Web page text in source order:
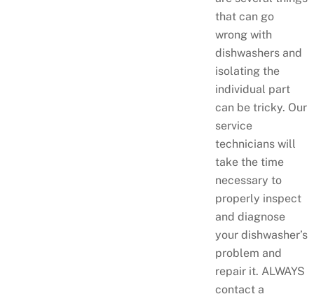
that can go
wrong with
dishwashers and
isolating the
individual part
can be tricky. Our
service
technicians will
take the time
necessary to
properly inspect
and diagnose
your dishwasher’s
problem and
repair it. ALWAYS
contact a